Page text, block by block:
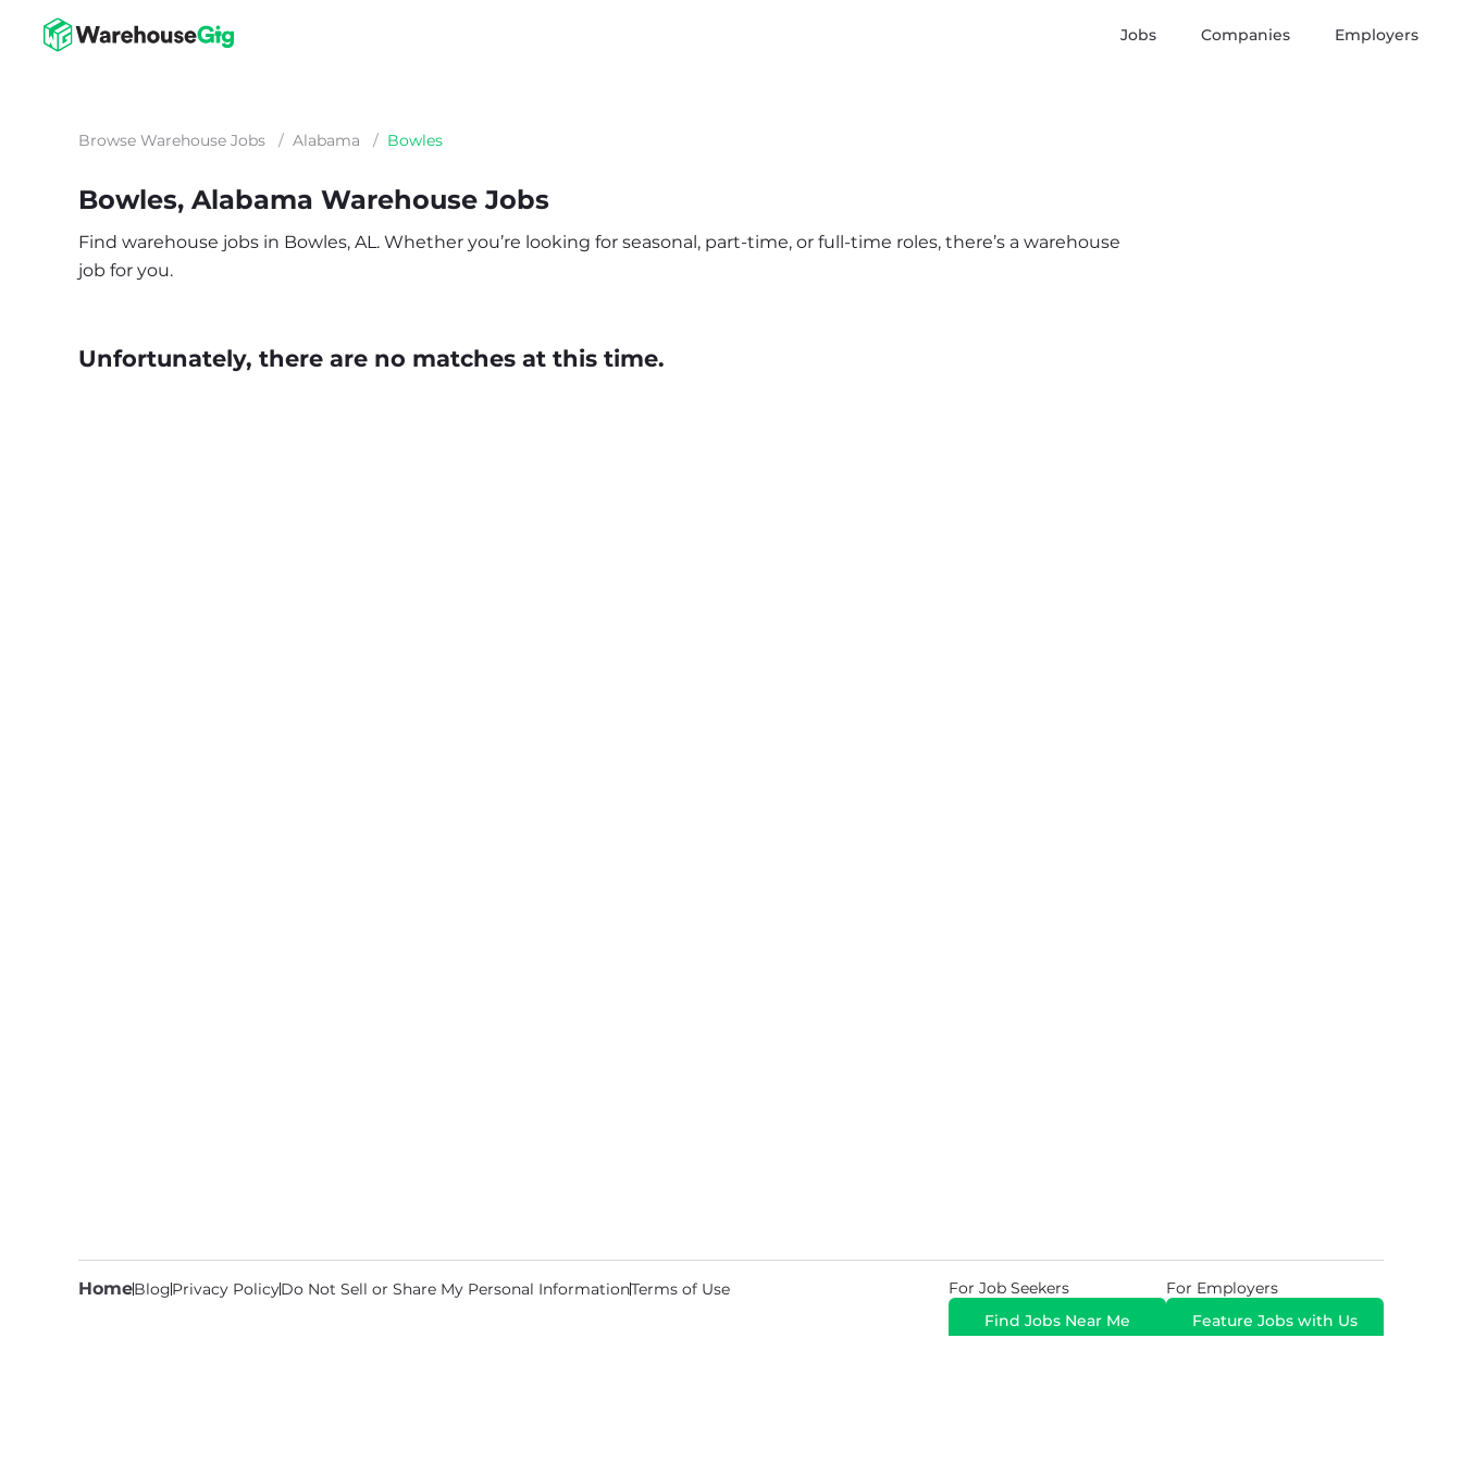
Jobs Companies Employers
Browse Warehouse Jobs / Alabama / Bowles
Bowles, Alabama Warehouse Jobs
Find warehouse jobs in Bowles, AL. Whether you’re looking for seasonal, part-time, or full-time roles, there’s a warehouse
job for you.
Unfortunately, there are no matches at this time.
HomeBlogPrivacy PolicyDo Not Sell or Share My Personal InformationTerms of Use
For Job Seekers
Find Jobs Near Me
For Employers
Feature Jobs with Us